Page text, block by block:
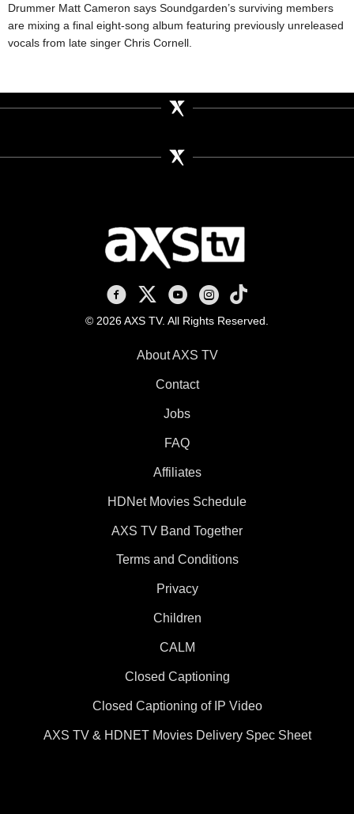
Drummer Matt Cameron says Soundgarden’s surviving members
are mixing a final eight-song album featuring previously unreleased
vocals from late singer Chris Cornell.
AXS TV on Facebook
AXS TV on X
AXS TV on Youtube
AXS TV on Instagram
AXS TV on TikTok
© 2026 AXS TV. All Rights Reserved.
About AXS TV
Contact
Jobs
FAQ
Affiliates
HDNet Movies Schedule
AXS TV Band Together
Terms and Conditions
Privacy
Children
CALM
Closed Captioning
Closed Captioning of IP Video
AXS TV & HDNET Movies Delivery Spec Sheet